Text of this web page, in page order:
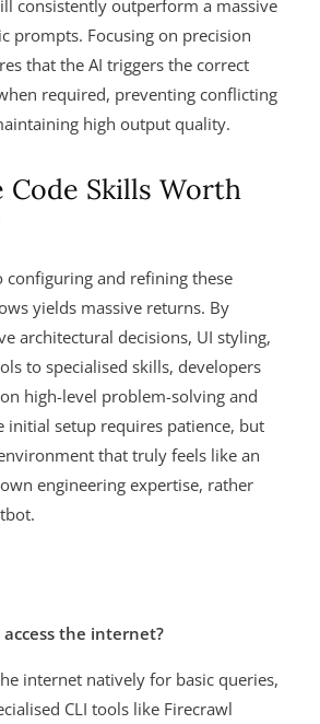
consistently outperform a massive
prompts. Focusing on precision
that the AI triggers the correct
required, preventing conflicting
high output quality.
Code Skills Worth
configuring and refining these
yields massive returns. By
architectural decisions, UI styling,
to specialised skills, developers
high-level problem-solving and
initial setup requires patience, but
that truly feels like an
engineering expertise, rather
access the internet?
internet natively for basic queries,
CLI tools like Firecrawl